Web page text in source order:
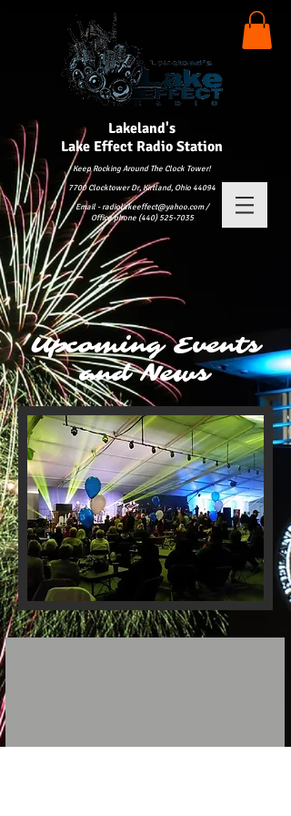
Lakeland's
Lake Effect Radio Station
Keep Rocking Around The Clock Tower!
7700 Clocktower Dr, Kirtland, Ohio 44094
Email - radiolakeeffect@yahoo.com /
Office phone (440) 525-7035
Upcoming Events
and News